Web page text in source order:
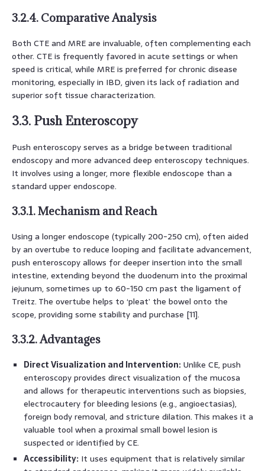
3.2.4. Comparative Analysis
Both CTE and MRE are invaluable, often complementing each
other. CTE is frequently favored in acute settings or when
speed is critical, while MRE is preferred for chronic disease
monitoring, especially in IBD, given its lack of radiation and
superior soft tissue characterization.
3.3. Push Enteroscopy
Push enteroscopy serves as a bridge between traditional
endoscopy and more advanced deep enteroscopy techniques.
It involves using a longer, more flexible endoscope than a
standard upper endoscope.
3.3.1. Mechanism and Reach
Using a longer endoscope (typically 200-250 cm), often aided
by an overtube to reduce looping and facilitate advancement,
push enteroscopy allows for deeper insertion into the small
intestine, extending beyond the duodenum into the proximal
jejunum, sometimes up to 60-150 cm past the ligament of
Treitz. The overtube helps to ‘pleat’ the bowel onto the
scope, providing some stability and purchase [11].
3.3.2. Advantages
Direct Visualization and Intervention: Unlike CE, push
enteroscopy provides direct visualization of the mucosa
and allows for therapeutic interventions such as biopsies,
electrocautery for bleeding lesions (e.g., angioectasias),
foreign body removal, and stricture dilation. This makes it a
valuable tool when a proximal small bowel lesion is
suspected or identified by CE.
Accessibility: It uses equipment that is relatively similar